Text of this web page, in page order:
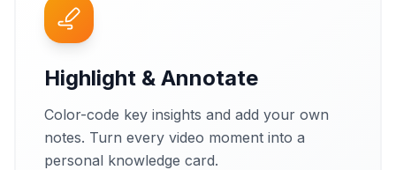
Highlight & Annotate
Color-code key insights and add your own
notes. Turn every video moment into a
personal knowledge card.